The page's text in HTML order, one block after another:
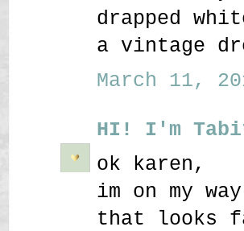
drapped
a vintage
March 11,
HI! I'm
ok karen,
im on my
that looks